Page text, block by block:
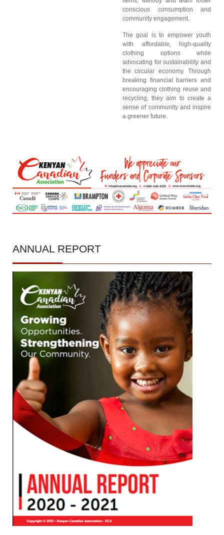
conscious consumption and
community engagement.
The goal is to empower youth
with affordable, high-quality
clothing options while
advocating for sustainability and
the circular economy. Through
breaking financial barriers and
encouraging clothing reuse and
recycling, they aim to create a
sense of community and inspire
a greener future.
ANNUAL REPORT